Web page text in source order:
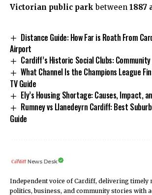
Victorian public park between 1887
Distance Guide: How Far is Roath From
Airport
Cardiff’s Historic Social Clubs:
What Channel Is the Champions League
TV Guide
Ely’s Housing Shortage: Causes, Impact,
Rumney vs Llanedeyrn Cardiff: Best
Guide
News Desk
Independent voice of Cardiff, delivering timely
politics, business, and community stories with